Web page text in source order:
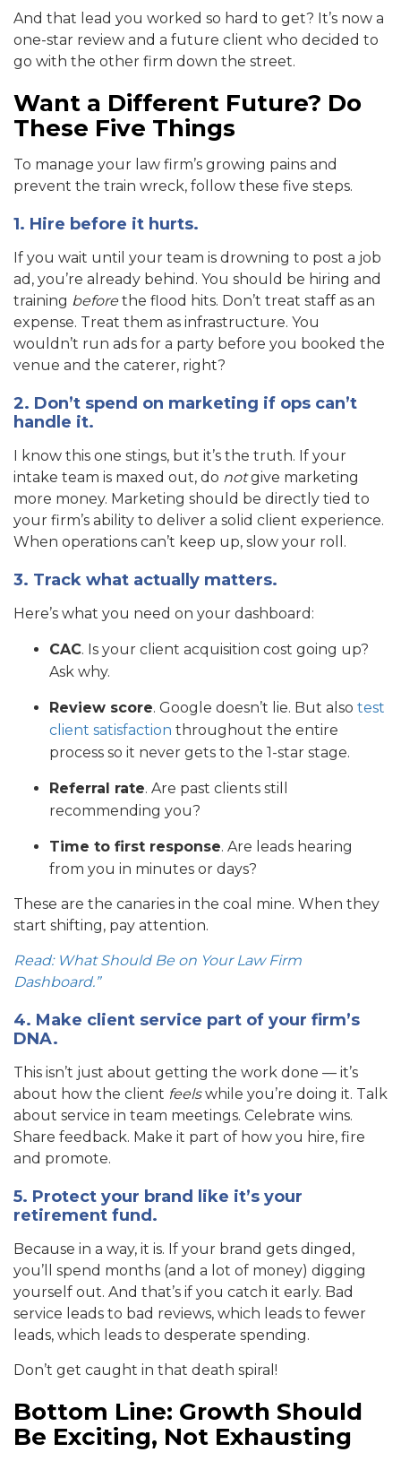
And that lead you worked so hard to get? It’s now a
one-star review and a future client who decided to
go with the other firm down the street.
Want a Different Future? Do
These Five Things
To manage your law firm’s growing pains and
prevent the train wreck, follow these five steps.
1. Hire before it hurts.
If you wait until your team is drowning to post a job
ad, you’re already behind. You should be hiring and
training before the flood hits. Don’t treat staff as an
expense. Treat them as infrastructure. You
wouldn’t run ads for a party before you booked the
venue and the caterer, right?
2. Don’t spend on marketing if ops can’t
handle it.
I know this one stings, but it’s the truth. If your
intake team is maxed out, do notgive marketing
more money. Marketing should be directly tied to
your firm’s ability to deliver a solid client experience.
When operations can’t keep up, slow your roll.
3. Track what actually matters.
Here’s what you need on your dashboard:
CAC. Is your client acquisition cost going up?
Ask why.
Review score. Google doesn’t lie. But also test
client satisfaction throughout the entire
process so it never gets to the 1-star stage.
Referral rate. Are past clients still
recommending you?
Time to first response. Are leads hearing
from you in minutes or days?
These are the canaries in the coal mine. When they
start shifting, pay attention.
Read: What Should Be on Your Law Firm
Dashboard.”
4. Make client service part of your firm’s
DNA.
This isn’t just about getting the work done — it’s
about how the client feelswhile you’re doing it. Talk
about service in team meetings. Celebrate wins.
Share feedback. Make it part of how you hire, fire
and promote.
5. Protect your brand like it’s your
retirement fund.
Because in a way, it is. If your brand gets dinged,
you’ll spend months (and a lot of money) digging
yourself out. And that’s if you catch it early. Bad
service leads to bad reviews, which leads to fewer
leads, which leads to desperate spending.
Don’t get caught in that death spiral!
Bottom Line: Growth Should
Be Exciting, Not Exhausting